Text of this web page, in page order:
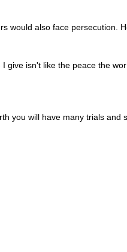
would also face persecution.
isn't like the peace the
you will have many trials